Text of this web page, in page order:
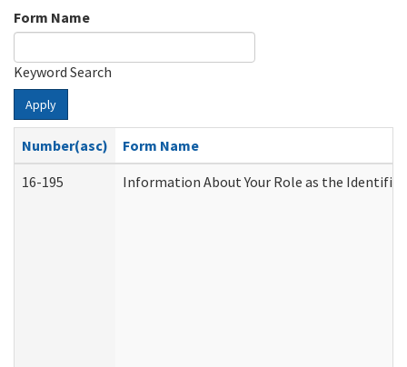
Form Name
Keyword Search
Apply
Number(asc)
Form Name
16-195
Information About Your Role as the